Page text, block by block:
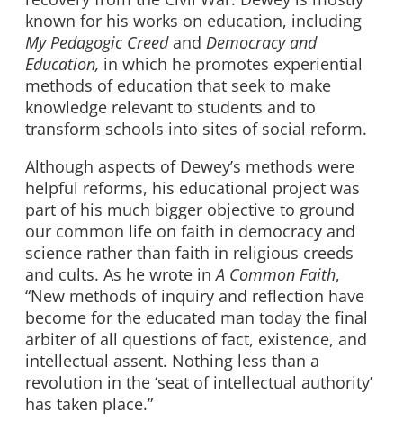
known for his works on education, including
My Pedagogic Creedand Democracy and
Education, in which he promotes experiential
methods of education that seek to make
knowledge relevant to students and to
transform schools into sites of social reform.
Although aspects of Dewey’s methods were
helpful reforms, his educational project was
part of his much bigger objective to ground
our common life on faith in democracy and
science rather than faith in religious creeds
and cults. As he wrote inA Common Faith,
“New methods of inquiry and reflection have
become for the educated man today the final
arbiter of all questions of fact, existence, and
intellectual assent. Nothing less than a
revolution in the ‘seat of intellectual authority’
has taken place.”